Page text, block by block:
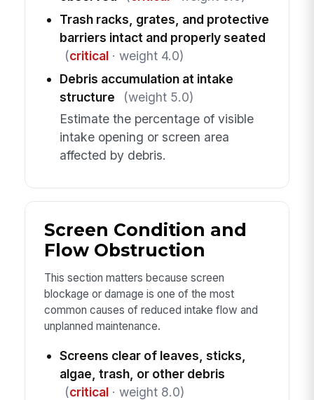
Trash racks, grates, and protective
barriers intact and properly seated
(critical· weight 4.0)
Debris accumulation at intake
structure
(weight 5.0)
Estimate the percentage of visible
intake opening or screen area
affected by debris.
Screen Condition and
Flow Obstruction
This section matters because screen
blockage or damage is one of the most
common causes of reduced intake flow and
unplanned maintenance.
Screens clear of leaves, sticks,
algae, trash, or other debris
(critical· weight 8.0)